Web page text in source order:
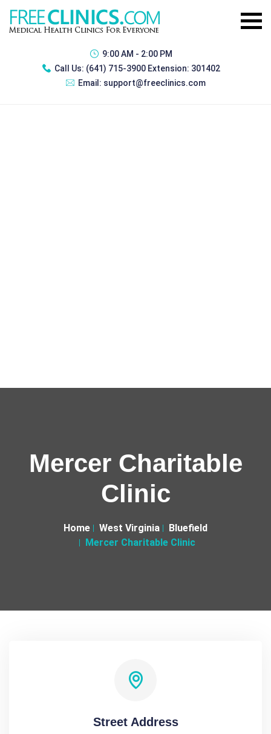
9:00 AM - 2:00 PM
Call Us: (641) 715-3900 Extension: 301402
Email: support@freeclinics.com
Mercer Charitable
Clinic
Home West Virginia
Bluefield
Mercer Charitable Clinic
Street Address